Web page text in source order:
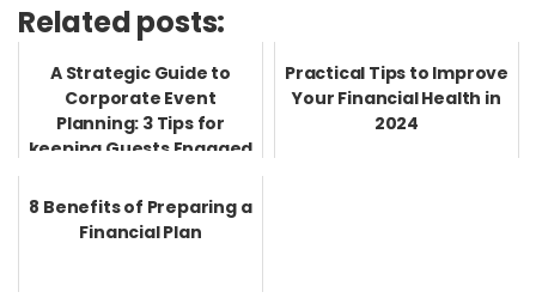
Related posts:
A Strategic Guide to
Corporate Event
Planning: 3 Tips for
keeping Guests Engaged
Practical Tips to Improve
Your Financial Health in
2024
8 Benefits of Preparing a
Financial Plan